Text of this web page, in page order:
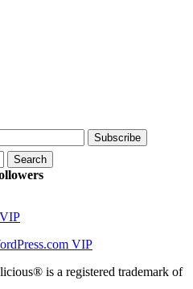
is a registered trademark of